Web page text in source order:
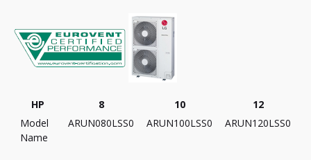
HP 8 10
12
Model
Name
ARUN080LSS0 ARUN100LSS0 ARUN120LSS0